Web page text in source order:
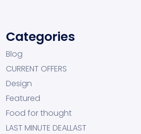
Categories
Blog
CURRENT OFFERS
Design
Featured
Food for thought
LAST MINUTE DEALLAST